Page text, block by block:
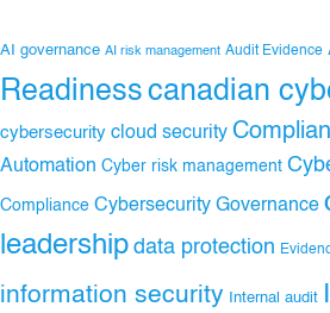
AI governance AI risk management Audit Evidence
Readiness canadian
cybersecurity cloud security
Automation Cyber risk management
Compliance Cybersecurity Governance
leadership data protection
information security Internal audit